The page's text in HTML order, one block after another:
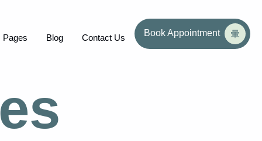
Pages Blog Contact Us Book Appointment